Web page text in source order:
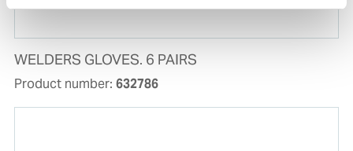
WELDERS GLOVES. 6 PAIRS
Product number: 632786